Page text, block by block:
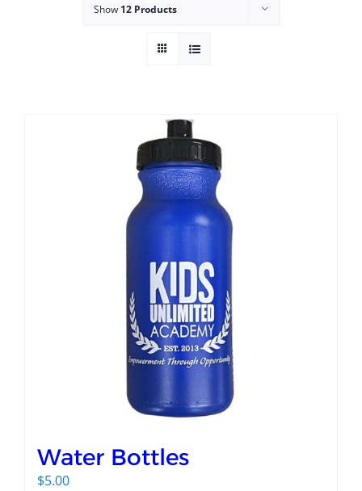
Show 12 Products
Water Bottles
$5.00